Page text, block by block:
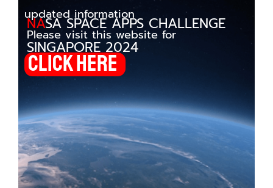
NASA SPACE APPS CHALLENGE
SINGAPORE 2024
Please visit this website for
updated information
Click here